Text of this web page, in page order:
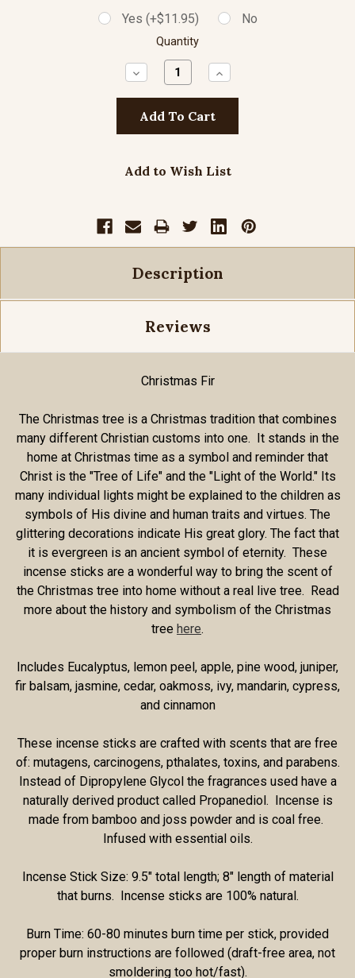
Yes (+$11.95) No
Quantity
Decrease
Quantity:
Increase
Quantity:
Add to Wish List
Description
Reviews
Christmas Fir
The Christmas tree is a Christmas tradition that combines
many different Christian customs into one. It stands in the
home at Christmas time as a symbol and reminder that
Christ is the "Tree of Life" and the "Light of the World." Its
many individual lights might be explained to the children as
symbols of His divine and human traits and virtues. The
glittering decorations indicate His great glory. The fact that
it is evergreen is an ancient symbol of eternity. These
incense sticks are a wonderful way to bring the scent of
the Christmas tree into home without a real live tree. Read
more about the history and symbolism of the Christmas
tree here.
Includes Eucalyptus, lemon peel, apple, pine wood, juniper,
fir balsam, jasmine, cedar, oakmoss, ivy, mandarin, cypress,
and cinnamon
These incense sticks are crafted with scents that are free
of: mutagens, carcinogens, pthalates, toxins, and parabens.
Instead of Dipropylene Glycol the fragrances used have a
naturally derived product called Propanediol. Incense is
made from bamboo and joss powder and is coal free.
Infused with essential oils.
Incense Stick Size: 9.5" total length; 8" length of material
that burns. Incense sticks are 100% natural.
Burn Time: 60-80 minutes burn time per stick, provided
proper burn instructions are followed (draft-free area, not
smoldering too hot/fast).